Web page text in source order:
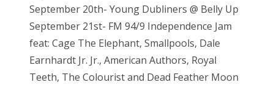
September 20th- Young Dubliners @ Belly Up
September 21st- FM 94/9 Independence Jam
feat: Cage The Elephant, Smallpools, Dale
Earnhardt Jr. Jr., American Authors, Royal
Teeth, The Colourist and Dead Feather Moon